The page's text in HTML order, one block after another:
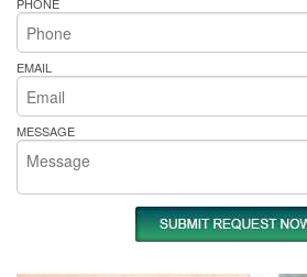
PHONE
EMAIL
MESSAGE